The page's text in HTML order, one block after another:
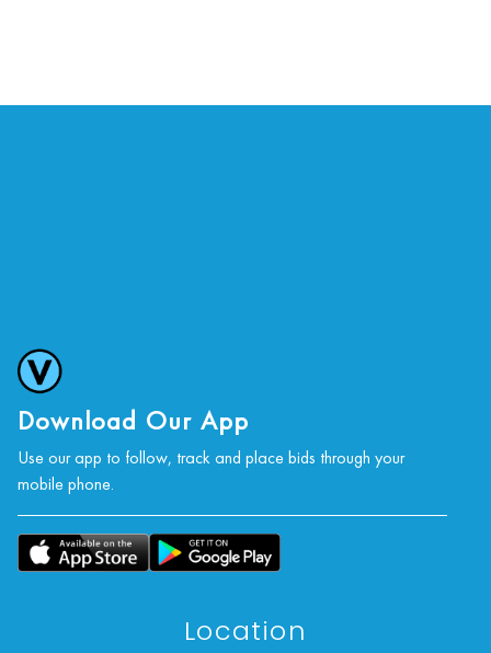
Download Our App
Use our app to follow, track and place bids through your
mobile phone.
Location